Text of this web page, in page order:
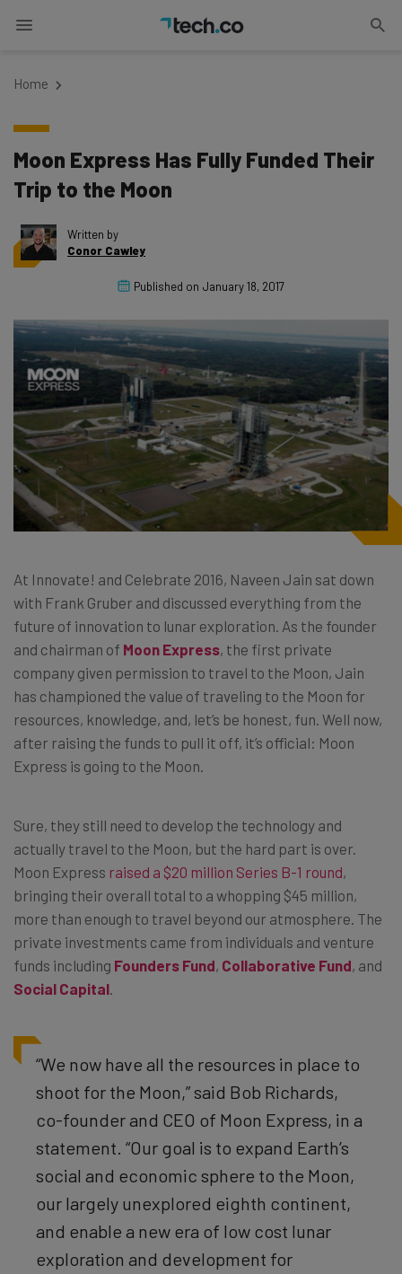
Home
Moon Express Has Fully Funded Their
Trip to the Moon
Written by
Conor Cawley
Published on January 18, 2017
At Innovate! and Celebrate 2016, Naveen Jain sat down
with Frank Gruber and discussed everything from the
future of innovation to lunar exploration. As the founder
and chairman of Moon Express, the first private
company given permission to travel to the Moon, Jain
has championed the value of traveling to the Moon for
resources, knowledge, and, let’s be honest, fun. Well now,
after raising the funds to pull it off, it’s official: Moon
Express is going to the Moon.
Sure, they still need to develop the technology and
actually travel to the Moon, but the hard part is over.
Moon Express raised a $20 million Series B-1 round,
bringing their overall total to a whopping $45 million,
more than enough to travel beyond our atmosphere. The
private investments came from individuals and venture
funds including Founders Fund, Collaborative Fund, and
Social Capital
“We now have all the resources in place to
shoot for the Moon,” said Bob Richards,
co-founder and CEO of Moon Express, in a
statement. “Our goal is to expand Earth’s
social and economic sphere to the Moon,
our largely unexplored eighth continent,
and enable a new era of low cost lunar
exploration and development for